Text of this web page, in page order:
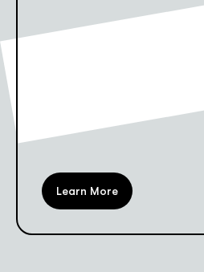
Learn More